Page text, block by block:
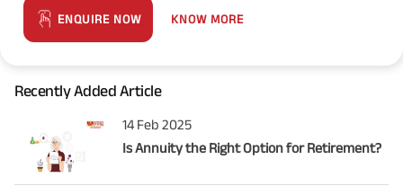
ENQUIRE NOW KNOW MORE
Recently Added Article
14 Feb 2025
Is Annuity the Right Option for Retirement?